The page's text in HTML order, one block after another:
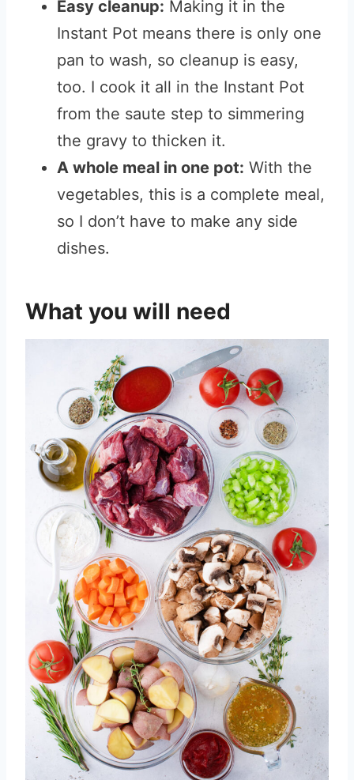
Easy cleanup: Making it in the
Instant Pot means there is only one
pan to wash, so cleanup is easy,
too. I cook it all in the Instant Pot
from the saute step to simmering
the gravy to thicken it.
A whole meal in one pot: With the
vegetables, this is a complete meal,
so I don’t have to make any side
dishes.
What you will need